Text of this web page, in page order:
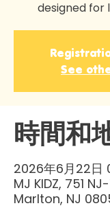
designed for
See
時間和
2026年6月22日
MJ KIDZ, 751
Marlton, NJ